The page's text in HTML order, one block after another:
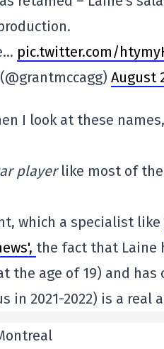
pic.twitter.com/
August
I look at these
playerlike most of the
which a specialist like
the fact that Laine
the age of 19) and
in 2021-2022) is a